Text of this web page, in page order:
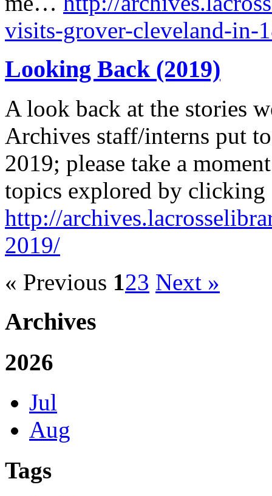
visits-grover-cleveland-in-
Looking Back (2019)
A look back at the stories
Archives staff/interns put
2019; please take a
topics explored by
http://
2019/
« Previous 123 Next »
Archives
2026
Jul
Aug
Tags